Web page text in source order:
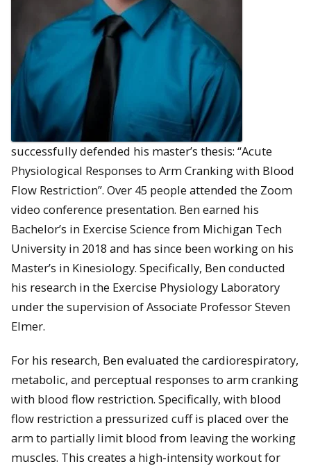
successfully defended his master’s thesis: “Acute
Physiological Responses to Arm Cranking with Blood
Flow Restriction”. Over 45 people attended the Zoom
video conference presentation. Ben earned his
Bachelor’s in Exercise Science from Michigan Tech
University in 2018 and has since been working on his
Master’s in Kinesiology. Specifically, Ben conducted
his research in the Exercise Physiology Laboratory
under the supervision of Associate Professor Steven
Elmer.
For his research, Ben evaluated the cardiorespiratory,
metabolic, and perceptual responses to arm cranking
with blood flow restriction. Specifically, with blood
flow restriction a pressurized cuff is placed over the
arm to partially limit blood from leaving the working
muscles. This creates a high-intensity workout for